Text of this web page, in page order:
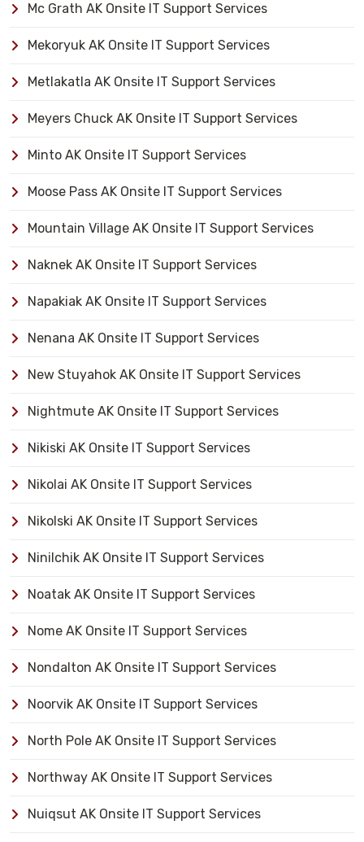
Mc Grath AK Onsite IT Support Services
Mekoryuk AK Onsite IT Support Services
Metlakatla AK Onsite IT Support Services
Meyers Chuck AK Onsite IT Support Services
Minto AK Onsite IT Support Services
Moose Pass AK Onsite IT Support Services
Mountain Village AK Onsite IT Support Services
Naknek AK Onsite IT Support Services
Napakiak AK Onsite IT Support Services
Nenana AK Onsite IT Support Services
New Stuyahok AK Onsite IT Support Services
Nightmute AK Onsite IT Support Services
Nikiski AK Onsite IT Support Services
Nikolai AK Onsite IT Support Services
Nikolski AK Onsite IT Support Services
Ninilchik AK Onsite IT Support Services
Noatak AK Onsite IT Support Services
Nome AK Onsite IT Support Services
Nondalton AK Onsite IT Support Services
Noorvik AK Onsite IT Support Services
North Pole AK Onsite IT Support Services
Northway AK Onsite IT Support Services
Nuiqsut AK Onsite IT Support Services